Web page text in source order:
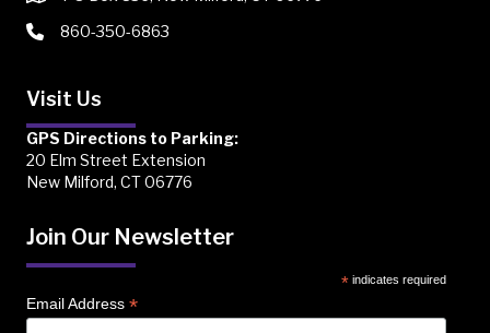
860-350-6863
Visit Us
GPS Directions to Parking:
20 Elm Street Extension
New Milford, CT 06776
Join Our Newsletter
* indicates required
Email Address *